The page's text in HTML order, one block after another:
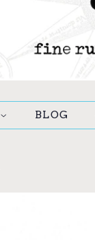
BLOG